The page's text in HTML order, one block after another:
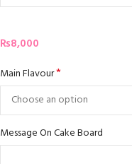
₨8,000
Main Flavour*
Message On Cake Board